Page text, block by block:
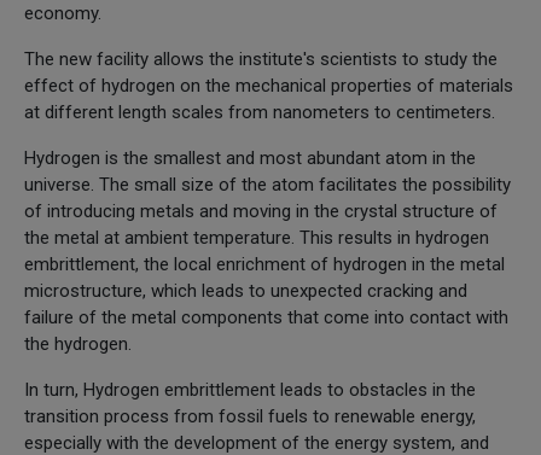
economy.
The new facility allows the institute's scientists to study the
effect of hydrogen on the mechanical properties of materials
at different length scales from nanometers to centimeters.
Hydrogen is the smallest and most abundant atom in the
universe. The small size of the atom facilitates the possibility
of introducing metals and moving in the crystal structure of
the metal at ambient temperature. This results in hydrogen
embrittlement, the local enrichment of hydrogen in the metal
microstructure, which leads to unexpected cracking and
failure of the metal components that come into contact with
the hydrogen.
In turn, Hydrogen embrittlement leads to obstacles in the
transition process from fossil fuels to renewable energy,
especially with the development of the energy system, and